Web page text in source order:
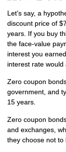
Let’s say, a
discount price of
years. If you buy
the face-value
interest you
interest rate
Zero coupon
government, and
15 years.
Zero coupon
and exchanges,
they choose not to